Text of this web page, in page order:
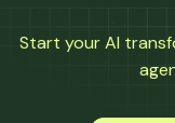
Start your AI